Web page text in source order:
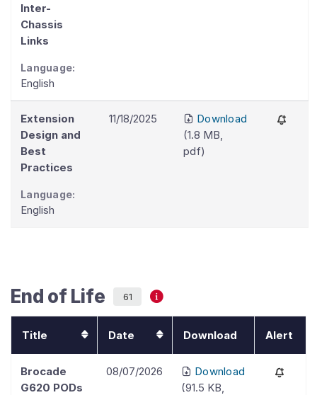
Inter-
Chassis
Links
Language:
English
Extension
Design and
Best
Practices
Language:
English
11/18/2025
Download
(1.8 MB
pdf)
End of Life 61
Title Date Download Alert
Brocade
G620 PODs
08/07/2026
Download
(91.5 KB